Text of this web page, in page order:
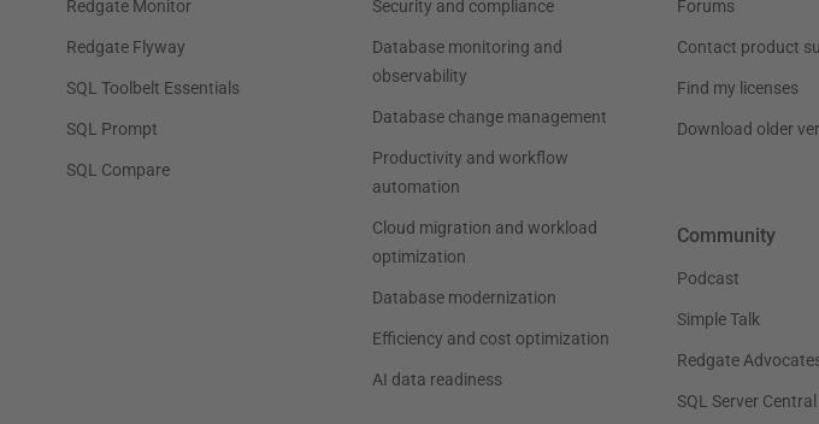
Redgate Monitor
Redgate Flyway
SQL Toolbelt Essentials
SQL Prompt
SQL Compare
Security and compliance
Database monitoring and
observability
Database change management
Productivity and workflow
automation
Cloud migration and workload
optimization
Database modernization
Efficiency and cost optimization
AI data readiness
Forums
Contact product
Find my licenses
Download older
Community
Podcast
Simple Talk
Redgate
SQL Server Central